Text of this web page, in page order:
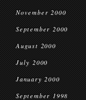
November 2000
September 2000
August 2000
July 2000
January 2000
September 1998